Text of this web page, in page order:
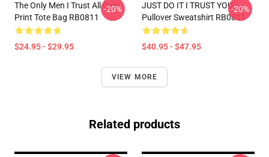
The Only Men I Trust All Over
Print Tote Bag RB0811
$24.95 - $29.95
-20%
JUST DO IT I TRUST YOU -
Pullover Sweatshirt RB0811
$40.95 - $47.95
-20%
VIEW MORE
Related products